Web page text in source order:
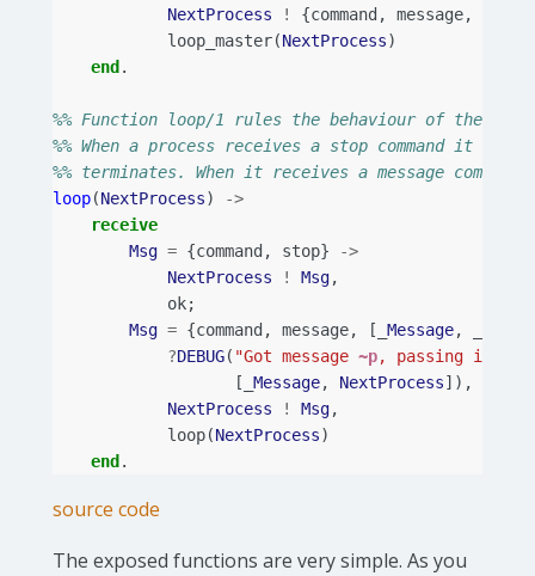
NextProcess
! {command , message,
loop_master(NextProcess)
end .
%% Function loop/1 rules the behaviour of the
%% When a process receives a stop command it
%% terminates. When it receives a message
loop(NextProcess)
->
receive
Msg = {command , stop}
->
NextProcess
! Msg,
ok;
Msg = {command , message, [_ Message,
?DEBUG( "Got message ~p, passing it to
[_ Message, NextProcess]),
NextProcess
! Msg,
loop(NextProcess)
end .
source code
The exposed functions are very simple. As you